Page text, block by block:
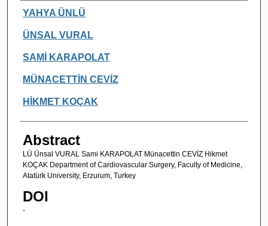
Authors
YAHYA ÜNLÜ
ÜNSAL VURAL
SAMİ KARAPOLAT
MÜNACETTİN CEVİZ
HİKMET KOÇAK
Abstract
LÜ Ünsal VURAL Sami KARAPOLAT Münacettin CEVİZ Hikmet
KOÇAK Department of Cardiovascular Surgery, Faculty of Medicine,
Atatürk University, Erzurum, Turkey
DOI
-